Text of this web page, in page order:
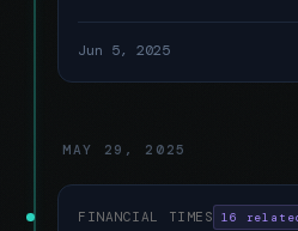
Jun 5, 2025
MAY 29, 2025
FINANCIAL TIMES 16